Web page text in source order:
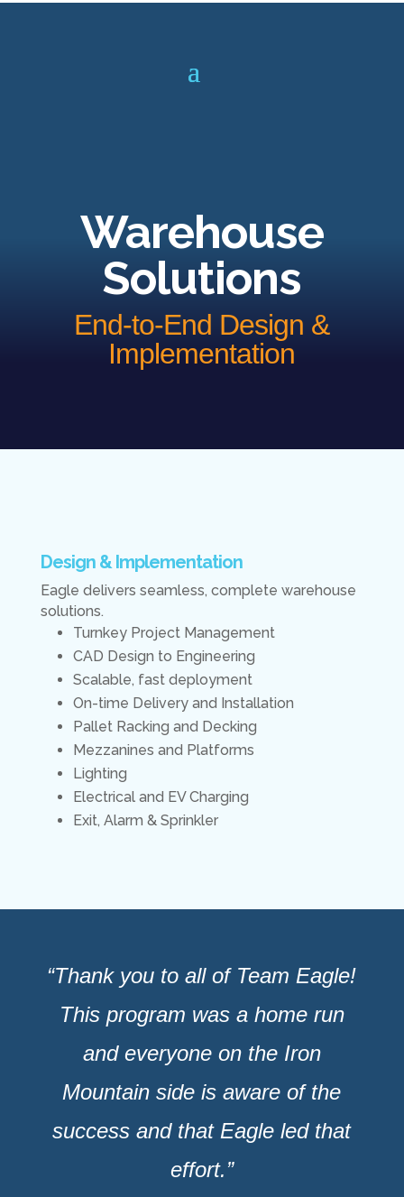
Warehouse
Solutions
End-to-End Design &
Implementation
Design & Implementation
Eagle delivers seamless, complete warehouse
solutions.
Turnkey Project Management
CAD Design to Engineering
Scalable, fast deployment
On-time Delivery and Installation
Pallet Racking and Decking
Mezzanines and Platforms
Lighting
Electrical and EV Charging
Exit, Alarm & Sprinkler
“Thank you to all of Team Eagle!
This program was a home run
and everyone on the Iron
Mountain side is aware of the
success and that Eagle led that
effort.”